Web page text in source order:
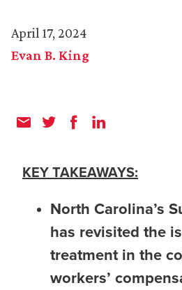
April 17, 2024
Evan B. King
KEY TAKEAWAYS:
North Carolina’s
has revisited the
treatment in the
workers’